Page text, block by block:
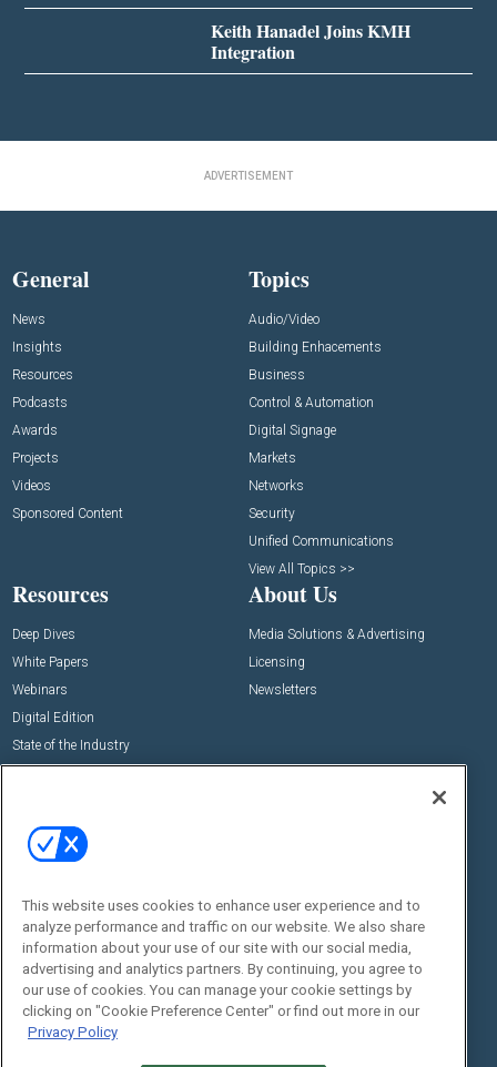
Keith Hanadel Joins KMH
Integration
ADVERTISEMENT
General
News
Insights
Resources
Podcasts
Awards
Projects
Videos
Sponsored Content
Topics
Audio/Video
Building Enhacements
Business
Control & Automation
Digital Signage
Markets
Networks
Security
Unified Communications
View All Topics >>
Resources
Deep Dives
White Papers
Webinars
Digital Edition
State of the Industry
About Us
Media Solutions & Advertising
Licensing
Newsletters
Commercial Integrator Expo
Commercial Integrator Webinars
Social:
This website uses cookies to enhance user experience and to
analyze performance and traffic on our website. We also share
information about your use of our site with our social media,
advertising and analytics partners. By continuing, you agree to
our use of cookies. You can manage your cookie settings by
clicking on "Cookie Preference Center" or find out more in our
Privacy Policy